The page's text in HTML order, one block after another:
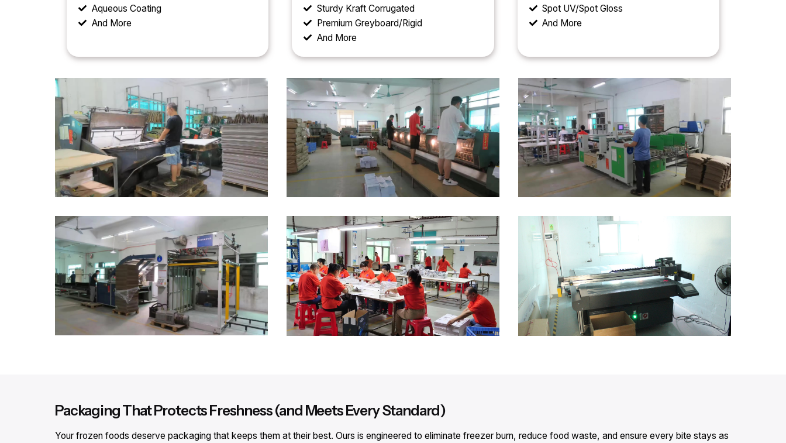
Aqueous Coating
And More
Sturdy Kraft Corrugated
Premium Greyboard/Rigid
And More
Spot UV/Spot Gloss
And More
Packaging That Protects Freshness (and Meets Every Standard)
Your frozen foods deserve packaging that keeps them at their best. Ours is engineered to eliminate freezer burn, reduce food waste, and ensure every bite stays as